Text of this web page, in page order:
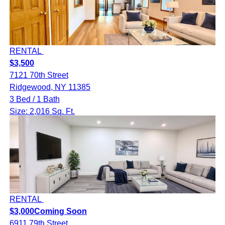
RENTAL
$3,500
7121 70th Street
Ridgewood, NY 11385
3 Bed / 1 Bath
Size: 2,016 Sq. Ft.
RENTAL
$3,000Coming Soon
6911 79th Street